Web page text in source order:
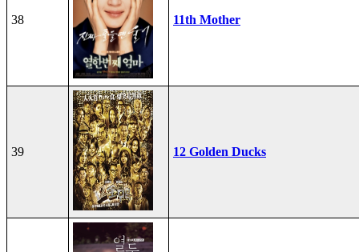
38 11th Mother
39 12 Golden Ducks